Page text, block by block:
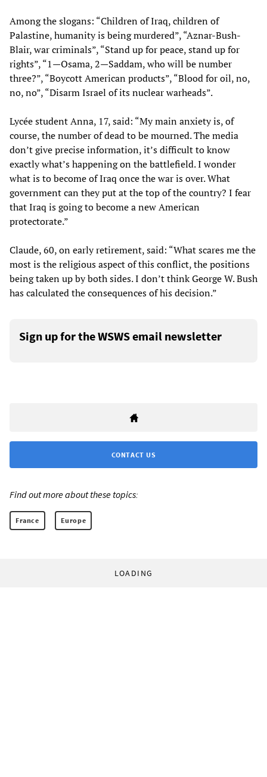
Among the slogans: “Children of Iraq, children of
Palastine, humanity is being murdered”, “Aznar-Bush-
Blair, war criminals”, “Stand up for peace, stand up for
rights”, “1—Osama, 2—Saddam, who will be number
three?”, “Boycott American products”, “Blood for oil, no,
no, no”, “Disarm Israel of its nuclear warheads”.
Lycée student Anna, 17, said: “My main anxiety is, of
course, the number of dead to be mourned. The media
don’t give precise information, it’s difficult to know
exactly what’s happening on the battlefield. I wonder
what is to become of Iraq once the war is over. What
government can they put at the top of the country? I fear
that Iraq is going to become a new American
protectorate.”
Claude, 60, on early retirement, said: “What scares me the
most is the religious aspect of this conflict, the positions
being taken up by both sides. I don’t think George W. Bush
has calculated the consequences of his decision.”
Sign up for the WSWS email newsletter
CONTACT US
Find out more about these topics:
France Europe
LOADING